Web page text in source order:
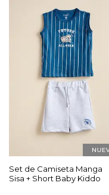
Set de Camiseta Manga
Sisa + Short Baby Kiddo